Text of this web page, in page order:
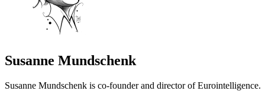
Susanne Mundschenk
Susanne Mundschenk is co-founder and director of Eurointelligence.